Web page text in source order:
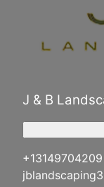
J & B
+13149704209